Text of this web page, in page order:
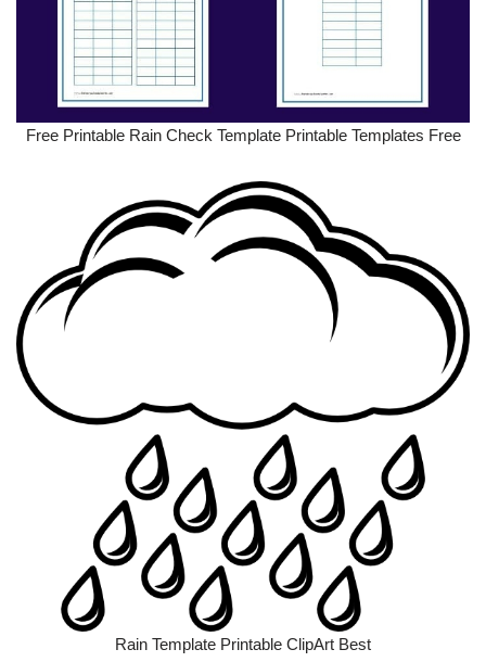
Free Printable Rain Check Template Printable Templates Free
Rain Template Printable ClipArt Best